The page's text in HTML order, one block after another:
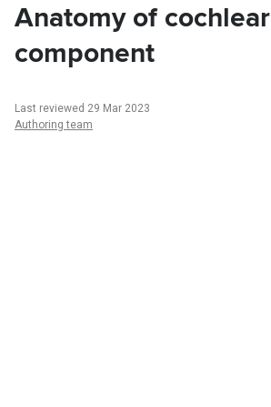
Anatomy of cochlear
component
Last reviewed 29 Mar 2023
Authoring team